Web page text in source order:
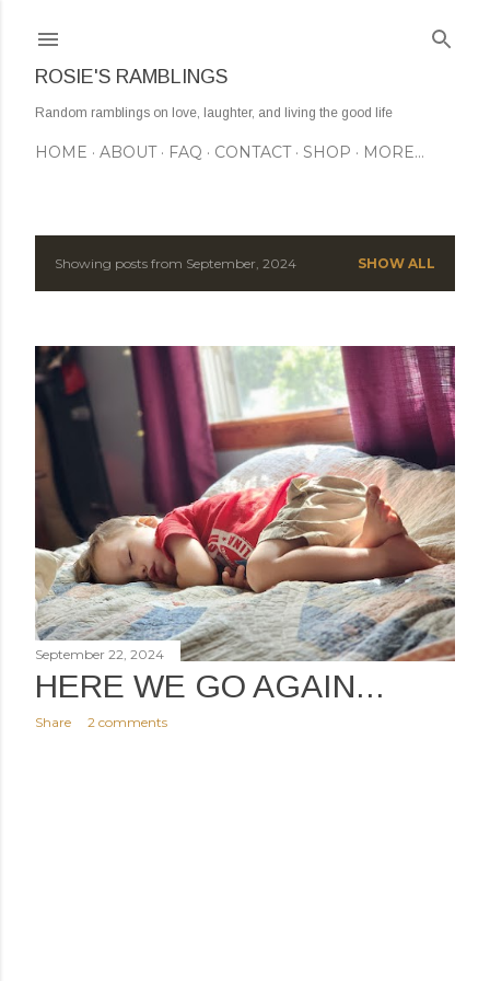
ROSIE'S RAMBLINGS
Random ramblings on love, laughter, and living the good life
HOME ABOUT FAQ CONTACT SHOP MORE…
P
s
t
Showing posts from September, 2024 SHOW ALL
September 22, 2024
HERE WE GO AGAIN...
Share 2 comments